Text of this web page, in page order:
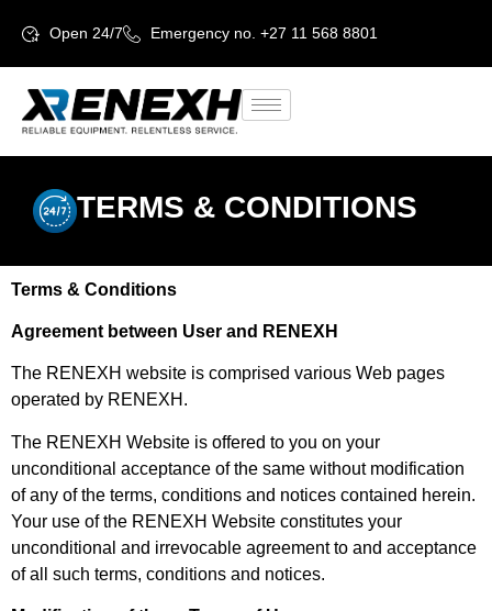
Open 24/7 Emergency no. +27 11 568 8801
TERMS & CONDITIONS
Terms & Conditions
Agreement between User and RENEXH
The RENEXH website is comprised various Web pages
operated by RENEXH.
The RENEXH Website is offered to you on your
unconditional acceptance of the same without modification
of any of the terms, conditions and notices contained herein.
Your use of the RENEXH Website constitutes your
unconditional and irrevocable agreement to and acceptance
of all such terms, conditions and notices.